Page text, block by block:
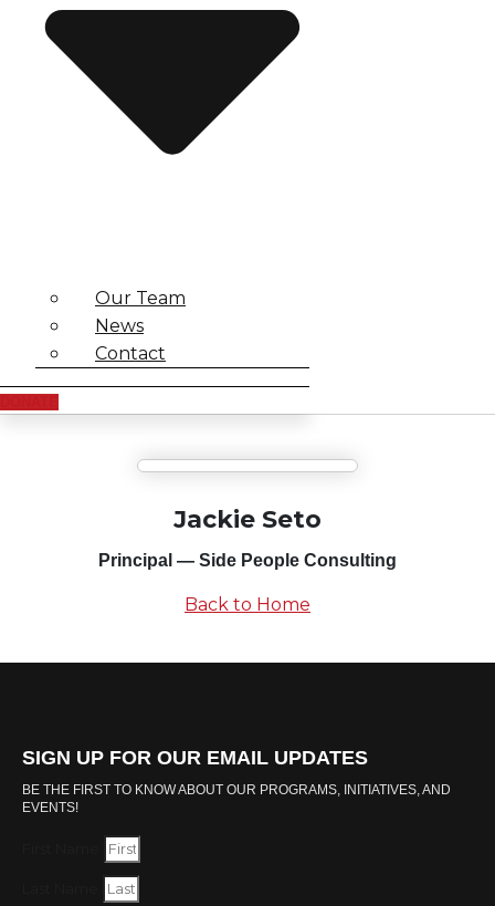
Our Team
News
Contact
Jackie Seto
Principal — Side People Consulting
Back to Home
SIGN UP FOR OUR EMAIL UPDATES
BE THE FIRST TO KNOW ABOUT OUR PROGRAMS, INITIATIVES, AND
EVENTS!